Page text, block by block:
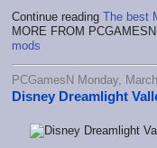
Continue reading The best
MORE FROM
mods
PCGamesN Monday,
Disney Dreamlight